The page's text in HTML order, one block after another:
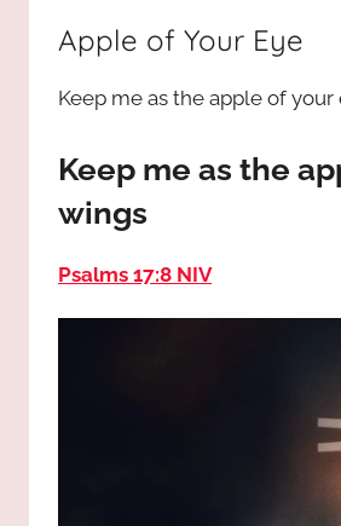
JESUS
God
most
Apple of Your Eye
Keep me as the apple of your
Keep me as the
wings
Psalms 17:8 NIV